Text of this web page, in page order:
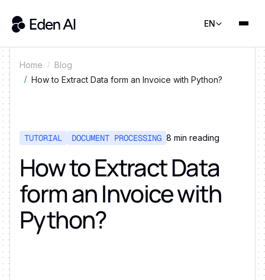
EN
Home
Blog
How to Extract Data form an Invoice with Python?
TUTORIAL DOCUMENT PROCESSING 8 min reading
How to Extract Data
form an Invoice with
Python?